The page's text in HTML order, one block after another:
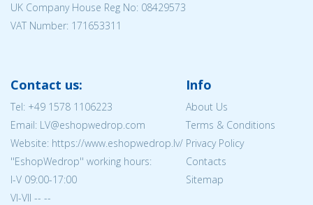
UK Company House Reg No: 08429573
VAT Number: 171653311
Contact us:
Tel: +49 1578 1106223
Email: LV@eshopwedrop.com
Website: https://www.eshopwedrop.lv/
''EshopWedrop'' working hours:
I-V 09:00-17:00
VI-VII -- --
Info
About Us
Terms & Conditions
Privacy Policy
Contacts
Sitemap